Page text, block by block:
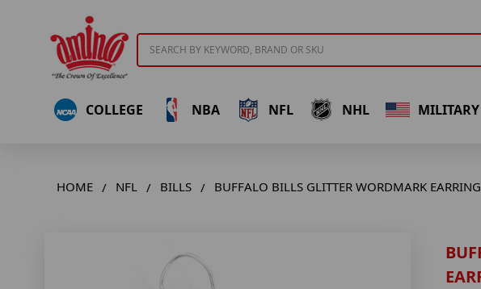
COLLEGE NBA NFL NHL MILITARY
HOME NFL BILLS BUFFALO BILLS GLITTER WORDMARK